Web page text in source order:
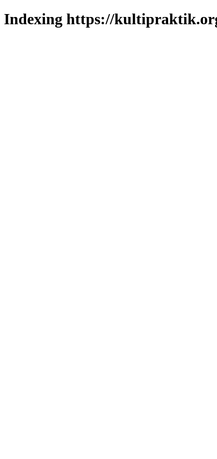
Indexing https://